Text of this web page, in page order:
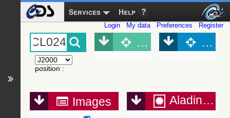
Services Help
Login My data Preferences Register
position :
Object (Simbad)
Images Aladin Lite